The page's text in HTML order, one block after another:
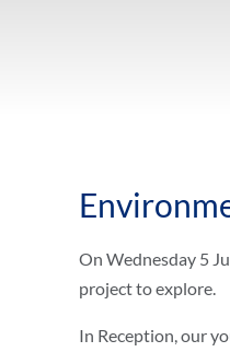
On Wednesday 5
project to explore.
In Reception, our